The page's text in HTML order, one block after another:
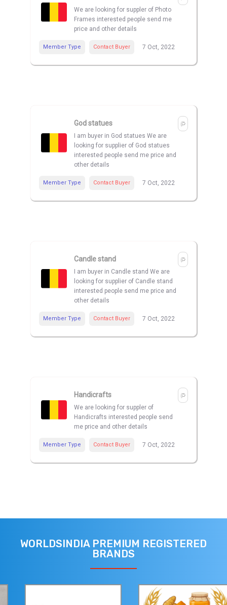
We are looking for suppler of Photo
Frames interested people send me
price and other details
Member Type Contact Buyer 7 Oct, 2022
God statues
I am buyer in God statues We are
looking for supplier of God statues
interested people send me price and
other details
Member Type Contact Buyer 7 Oct, 2022
Candle stand
I am buyer in Candle stand We are
looking for supplier of Candle stand
interested people send me price and
other details
Member Type Contact Buyer 7 Oct, 2022
Handicrafts
We are looking for suppler of
Handicrafts interested people send
me price and other details
Member Type Contact Buyer 7 Oct, 2022
WORLDSINDIA PREMIUM REGISTERED
BRANDS